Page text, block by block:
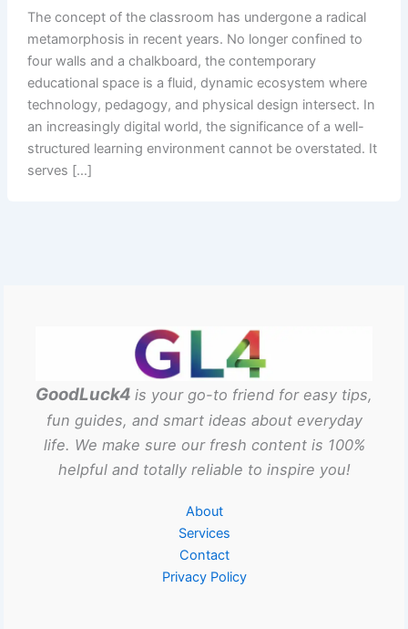
The concept of the classroom has undergone a radical
metamorphosis in recent years. No longer confined to
four walls and a chalkboard, the contemporary
educational space is a fluid, dynamic ecosystem where
technology, pedagogy, and physical design intersect. In
an increasingly digital world, the significance of a well-
structured learning environment cannot be overstated. It
serves […]
GoodLuck4 is your go-to friend for easy tips,
fun guides, and smart ideas about everyday
life. We make sure our fresh content is 100%
helpful and totally reliable to inspire you!
About
Services
Contact
Privacy Policy